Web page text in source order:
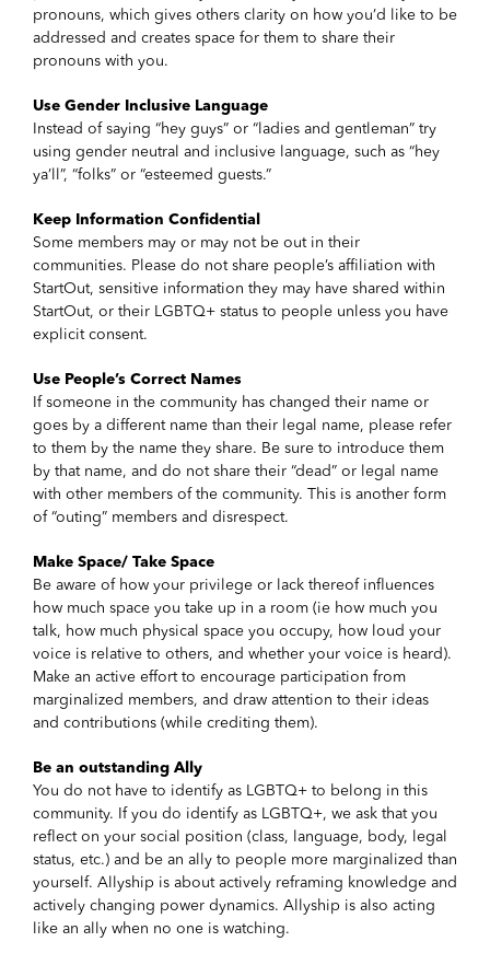
pronouns, which gives others clarity on how you’d like to be
addressed and creates space for them to share their
pronouns with you.
Use Gender Inclusive Language
Instead of saying “hey guys” or “ladies and gentleman” try
using gender neutral and inclusive language, such as “hey
ya’ll”, “folks” or “esteemed guests.”
Keep Information Confidential
Some members may or may not be out in their
communities. Please do not share people’s affiliation with
StartOut, sensitive information they may have shared within
StartOut, or their LGBTQ+ status to people unless you have
explicit consent.
Use People’s Correct Names
If someone in the community has changed their name or
goes by a different name than their legal name, please refer
to them by the name they share. Be sure to introduce them
by that name, and do not share their “dead” or legal name
with other members of the community. This is another form
of “outing” members and disrespect.
Make Space/ Take Space
Be aware of how your privilege or lack thereof influences
how much space you take up in a room (ie how much you
talk, how much physical space you occupy, how loud your
voice is relative to others, and whether your voice is heard).
Make an active effort to encourage participation from
marginalized members, and draw attention to their ideas
and contributions (while crediting them).
Be an outstanding Ally
You do not have to identify as LGBTQ+ to belong in this
community. If you do identify as LGBTQ+, we ask that you
reflect on your social position (class, language, body, legal
status, etc.) and be an ally to people more marginalized than
yourself. Allyship is about actively reframing knowledge and
actively changing power dynamics. Allyship is also acting
like an ally when no one is watching.